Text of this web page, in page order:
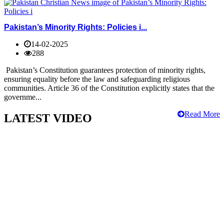
Pakistan’s Minority Rights: Policies i...
14-02-2025
288
Pakistan’s Constitution guarantees protection of minority rights,
ensuring equality before the law and safeguarding religious
communities. Article 36 of the Constitution explicitly states that the
governme...
Read More
LATEST VIDEO